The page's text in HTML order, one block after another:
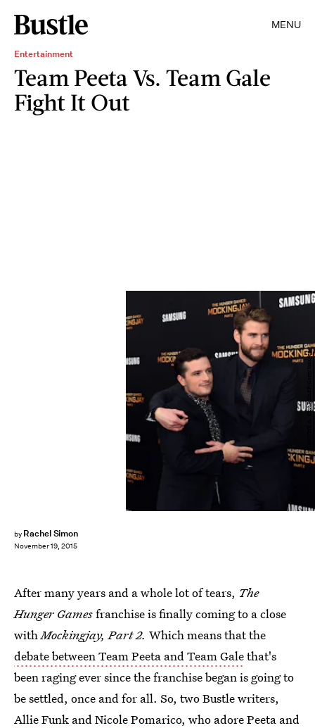
MENU
Entertainment
Team Peeta Vs. Team Gale
Fight It Out
by Rachel Simon
November 19, 2015
TIMOTHY A. CLARY/AFP/Getty Images
After many years and a whole lot of tears, The
Hunger Gamesfranchise is finally coming to a close
withMockingjay, Part 2. Which means that the
debate between Team Peeta and Team Galethat's
been raging ever since the franchise began is going to
be settled, once and for all. So, two Bustle writers,
Allie Funk andNicole Pomarico, who adore Peeta and